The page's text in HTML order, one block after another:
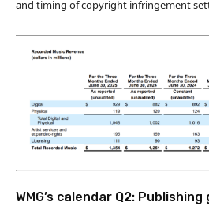
and timing of copyright infringement
WMG’s calendar Q2: